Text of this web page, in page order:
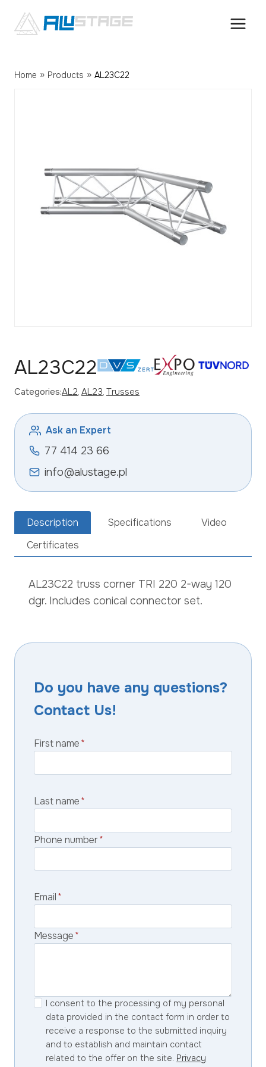
Home » Products » AL23C22
AL23C22
Categories:AL2, AL23, Trusses
Ask an Expert
77 414 23 66
info@alustage.pl
Description Specifications
Video
Certificates
AL23C22 truss corner TRI 220 2-way 120
dgr. Includes conical connector set.
Do you have any questions?
Contact Us!
First name*
Last name*
Phone number*
Email*
Message*
I consent to the processing of my personal
data provided in the contact form in order to
receive a response to the submitted inquiry
and to establish and maintain contact
related to the offer on the site. Privacy